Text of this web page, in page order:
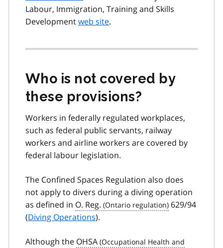
Labour, Immigration, Training and Skills
Developmentweb site.
Who is not covered by
these provisions?
Workers in federally regulated workplaces,
such as federal public servants, railway
workers and airline workers are covered by
federal labour legislation.
The Confined Spaces Regulation also does
not apply to divers during a diving operation
as defined in O. Reg.
629/94
(Diving Operations).
Although the OHSA